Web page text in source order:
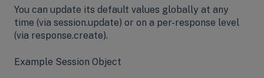
You can update its default values globally at any
time (via session.update) or on a per-response level
(via response.create).
Example Session Object